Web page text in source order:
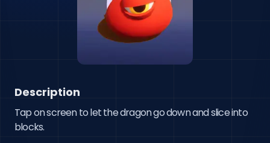
Description
Tap on screen to let the dragon go down and slice into
blocks.